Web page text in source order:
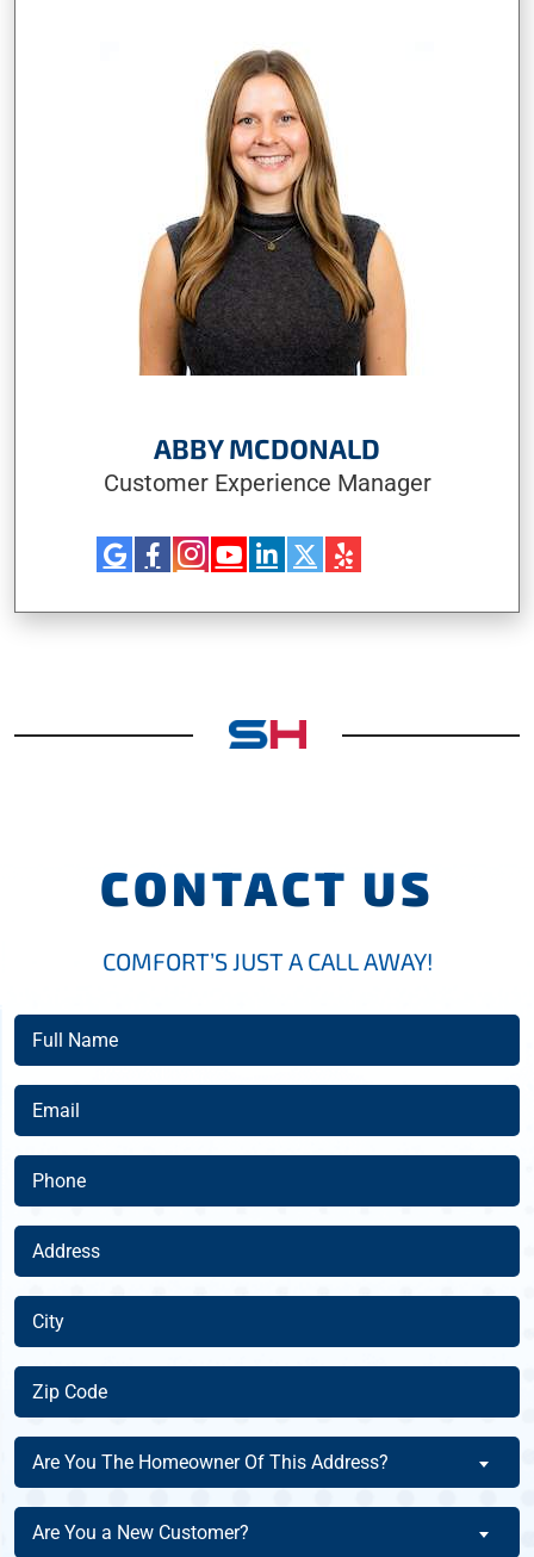
ABBY MCDONALD
Customer Experience Manager
CONTACT US
COMFORT’S JUST A CALL AWAY!
Full
Name
(Required)
Email
(Required)
Phone
(Required)
Address
(Required)
City
(Required)
Zip
Code
(Required)
Are
You
The
Homeowner
Are You The Homeowner Of This Address?
Are
You
Are You a New Customer?